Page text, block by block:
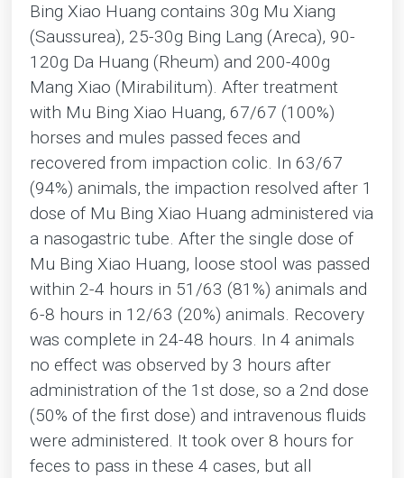
Bing Xiao Huang contains 30g Mu Xiang
(Saussurea), 25-30g Bing Lang (Areca), 90-
120g Da Huang (Rheum) and 200-400g
Mang Xiao (Mirabilitum). After treatment
with Mu Bing Xiao Huang, 67/67 (100%)
horses and mules passed feces and
recovered from impaction colic. In 63/67
(94%) animals, the impaction resolved after 1
dose of Mu Bing Xiao Huang administered via
a nasogastric tube. After the single dose of
Mu Bing Xiao Huang, loose stool was passed
within 2-4 hours in 51/63 (81%) animals and
6-8 hours in 12/63 (20%) animals. Recovery
was complete in 24-48 hours. In 4 animals
no effect was observed by 3 hours after
administration of the 1st dose, so a 2nd dose
(50% of the first dose) and intravenous fluids
were administered. It took over 8 hours for
feces to pass in these 4 cases, but all